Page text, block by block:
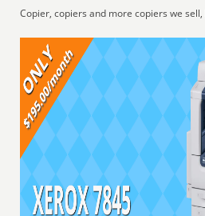
Copier, copiers and more copiers we